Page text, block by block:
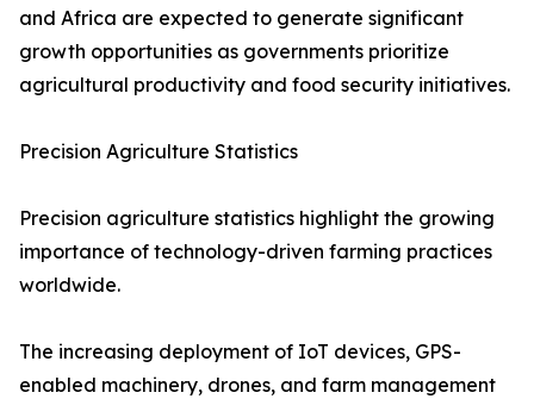
and Africa are expected to generate significant
growth opportunities as governments prioritize
agricultural productivity and food security initiatives.
Precision Agriculture Statistics
Precision agriculture statistics highlight the growing
importance of technology-driven farming practices
worldwide.
The increasing deployment of IoT devices, GPS-
enabled machinery, drones, and farm management